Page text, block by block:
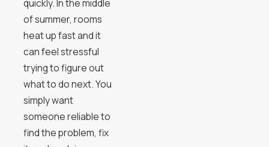
quickly. In the middle
of summer, rooms
heat up fast and it
can feel stressful
trying to figure out
what to do next. You
simply want
someone reliable to
find the problem, fix